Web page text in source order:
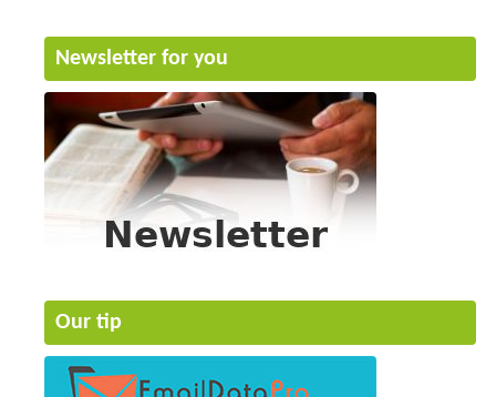
Newsletter for you
Our tip